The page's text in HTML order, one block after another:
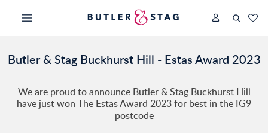
Butler & Stag Buckhurst Hill - Estas Award 2023
We are proud to announce Butler & Stag Buckhurst Hill
have just won The Estas Award 2023 for best in the IG9
postcode